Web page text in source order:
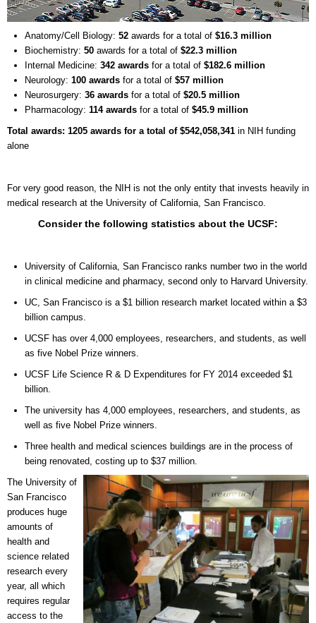
Anatomy/Cell Biology: 52 awards for a total of $16.3 million
Biochemistry: 50 awards for a total of $22.3 million
Internal Medicine: 342 awards for a total of $182.6 million
Neurology: 100 awards for a total of $57 million
Neurosurgery: 36 awards for a total of $20.5 million
Pharmacology: 114 awards for a total of $45.9 million
Total awards: 1205 awards for a total of $542,058,341 in NIH funding
alone
For very good reason, the NIH is not the only entity that invests heavily in
medical research at the University of California, San Francisco.
Consider the following statistics about the UCSF:
University of California, San Francisco ranks number two in the world
in clinical medicine and pharmacy, second only to Harvard University.
UC, San Francisco is a $1 billion research market located within a $3
billion campus.
UCSF has over 4,000 employees, researchers, and students, as well
as five Nobel Prize winners.
UCSF Life Science R & D Expenditures for FY 2014 exceeded $1
billion.
The university has 4,000 employees, researchers, and students, as
well as five Nobel Prize winners.
Three health and medical sciences buildings are in the process of
being renovated, costing up to $37 million.
The University of
San Francisco
produces huge
amounts of
health and
science related
research every
year, all which
requires regular
access to the